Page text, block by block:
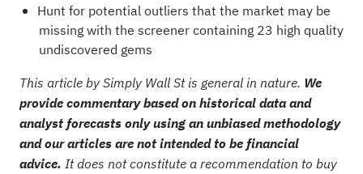
Hunt for potential outliers that the market may be
missing with the screener containing 23 high quality
undiscovered gems
This article by Simply Wall St is general in nature. We
provide commentary based on historical data and
analyst forecasts only using an unbiased methodology
and our articles are not intended to be financial
advice. It does not constitute a recommendation to buy